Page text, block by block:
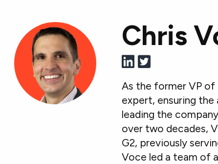
Contributor Network
Learn about our contributor
guidelines, process, and timeline.
TechBlend
A collection of
Chris
As the former VP of
expert, ensuring
leading the
over two decades,
G2, previously
Voce led a team of